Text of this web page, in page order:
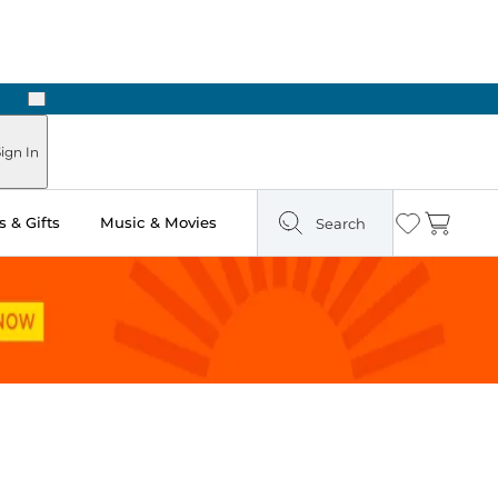
Next
In
& Gifts Music & Movies Search Wishlist
Cart